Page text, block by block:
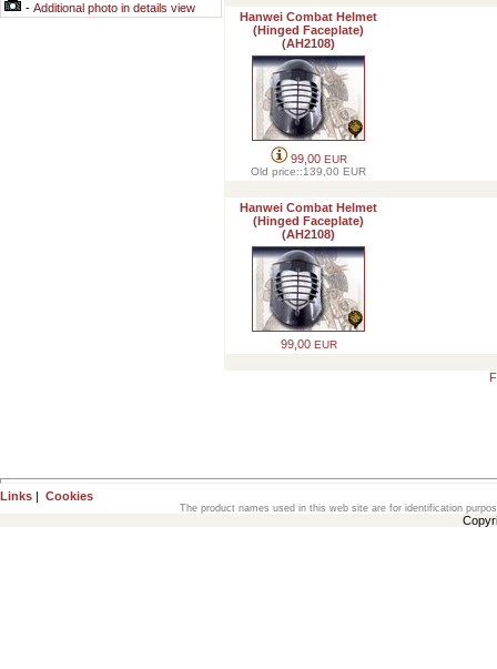
- Additional photo in details view
Hanwei Combat Helmet
(Hinged Faceplate)
(AH2108)
99,00 EUR
Old price::139,00 EUR
Hanwei Combat Helmet
(Hinged Faceplate)
(AH2108)
99,00 EUR
Links | Cookies
The product names used in this web site are for identification